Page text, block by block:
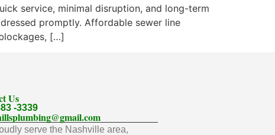
service, minimal disruption, and long-term
promptly. Affordable sewer line
[…]
Us
-3339
serve the Nashville area,